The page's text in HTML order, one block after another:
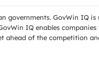
governments. GovWin IQ
IQ enables
ahead of the competition